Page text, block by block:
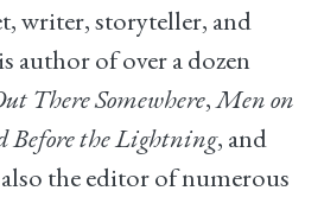
writer, storyteller, and
author of over a dozen
There Somewhere,Men on
Before the Lightning, and
the editor of numerous